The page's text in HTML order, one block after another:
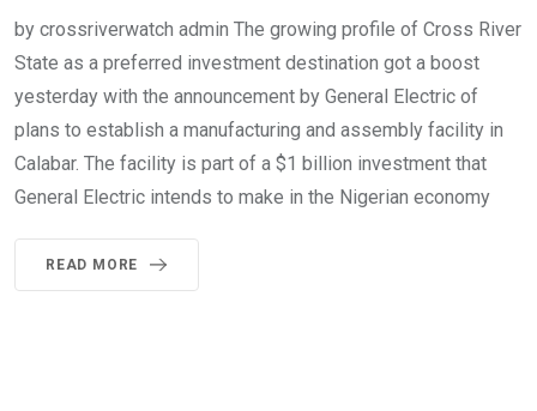
by crossriverwatch admin The growing profile of Cross River
State as a preferred investment destination got a boost
yesterday with the announcement by General Electric of
plans to establish a manufacturing and assembly facility in
Calabar. The facility is part of a $1 billion investment that
General Electric intends to make in the Nigerian economy
READ MORE